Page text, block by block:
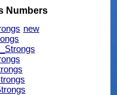
Numbers
new